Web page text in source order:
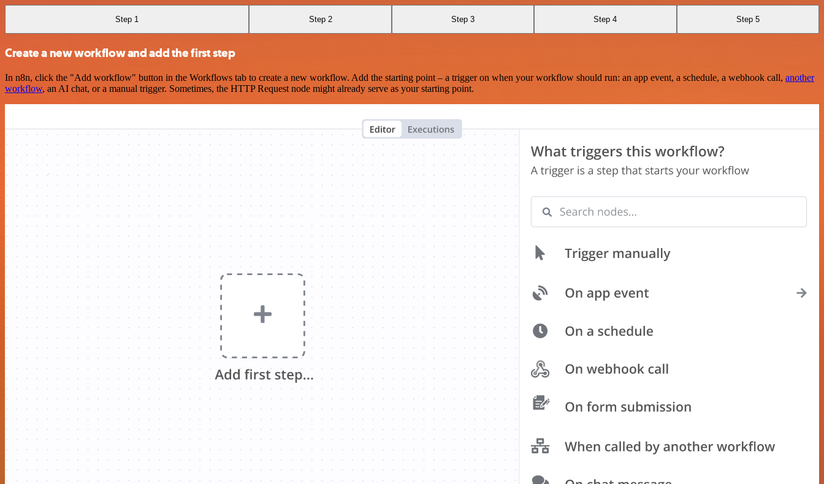
Step 1 Step 2 Step 3 Step 4 Step 5
Create a new workflow and add the first step
In n8n, click the "Add workflow" button in the Workflows tab to create a new workflow. Add the starting point – a trigger on when your workflow should run: an app event, a schedule, a webhook call, another
workflow, an AI chat, or a manual trigger. Sometimes, the HTTP Request node might already serve as your starting point.